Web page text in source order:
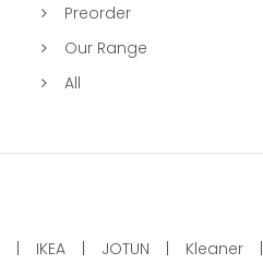
Preorder
Our Range
All
IKEA JOTUN Kleaner